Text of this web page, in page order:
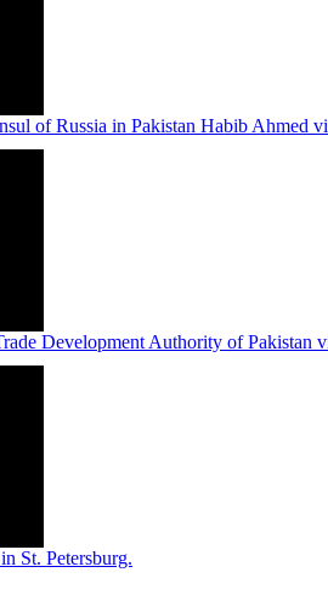
of Russia in Pakistan Habib Ahmed
Development Authority of Pakistan
St. Petersburg.